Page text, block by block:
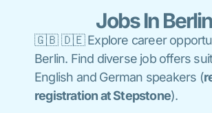
Jobs In Berlin
🇬🇧 🇩🇪 Explore career
Berlin. Find diverse job offers
English and German speakers (
registration at Stepstone).